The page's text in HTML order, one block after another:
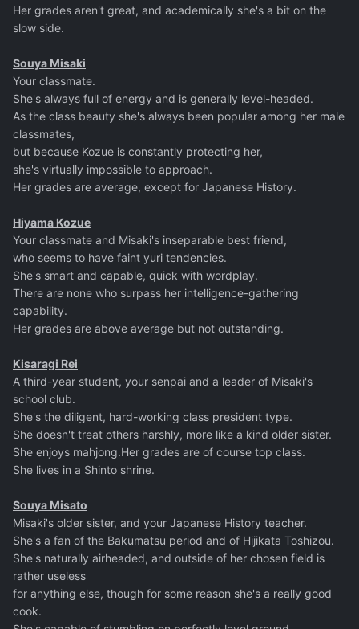
Her grades aren't great, and academically she's a bit on the
slow side.
Souya Misaki
Your classmate.
She's always full of energy and is generally level-headed.
As the class beauty she's always been popular among her male
classmates,
but because Kozue is constantly protecting her,
she's virtually impossible to approach.
Her grades are average, except for Japanese History.
Hiyama Kozue
Your classmate and Misaki's inseparable best friend,
who seems to have faint yuri tendencies.
She's smart and capable, quick with wordplay.
There are none who surpass her intelligence-gathering
capability.
Her grades are above average but not outstanding.
Kisaragi Rei
A third-year student, your senpai and a leader of Misaki's
school club.
She's the diligent, hard-working class president type.
She doesn't treat others harshly, more like a kind older sister.
She enjoys mahjong.Her grades are of course top class.
She lives in a Shinto shrine.
Souya Misato
Misaki's older sister, and your Japanese History teacher.
She's a fan of the Bakumatsu period and of Hijikata Toshizou.
She's naturally airheaded, and outside of her chosen field is
rather useless
for anything else, though for some reason she's a really good
cook.